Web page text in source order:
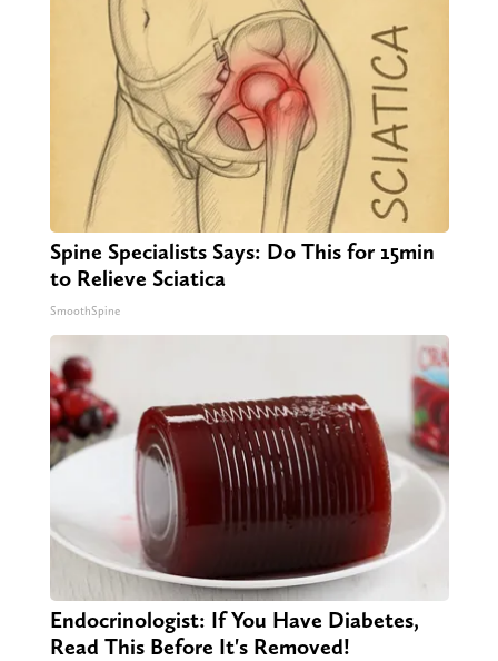
Spine Specialists Says: Do This for 15min
to Relieve Sciatica
SmoothSpine
Endocrinologist: If You Have Diabetes,
Read This Before It's Removed!